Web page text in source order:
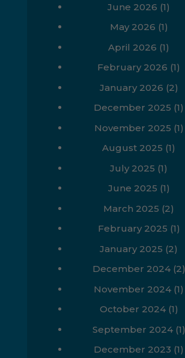
June 2026 (1)
May 2026 (1)
April 2026 (1)
February 2026 (1)
January 2026 (2)
December 2025 (1)
November 2025 (1)
August 2025 (1)
July 2025 (1)
June 2025 (1)
March 2025 (2)
February 2025 (1)
January 2025 (2)
December 2024(2)
November 2024 (1)
October 2024(1)
September 2024(1)
December 2023 (1)